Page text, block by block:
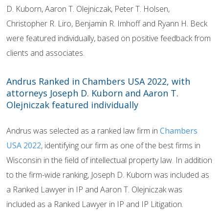
D. Kuborn, Aaron T. Olejniczak, Peter T. Holsen,
Christopher R. Liro, Benjamin R. Imhoff and Ryann H. Beck
were featured individually, based on positive feedback from
clients and associates.
Andrus Ranked in Chambers USA 2022, with
attorneys Joseph D. Kuborn and Aaron T.
Olejniczak featured individually
Andrus was selected as a ranked law firm inChambers
USA 2022, identifying our firm as one of the best firms in
Wisconsin in the field of intellectual property law. In addition
to the firm-wide ranking, Joseph D. Kuborn was included as
a Ranked Lawyer in IP and Aaron T. Olejniczak was
included as a Ranked Lawyer in IP and IP Litigation.